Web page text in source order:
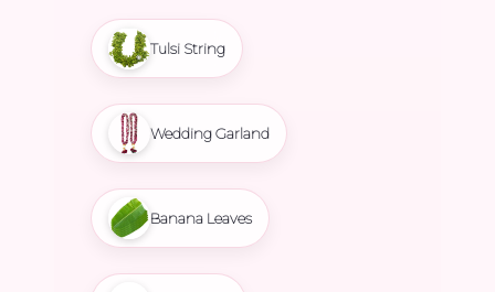
Tulsi String
Wedding Garland
Banana Leaves